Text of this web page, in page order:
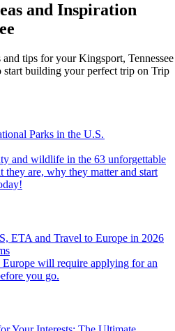
and Inspiration
tips for your Kingsport, Tennessee
start building your perfect trip on Trip
Parks in the U.S.
are, why they matter and start
ETA and Travel to Europe in 2026
you go.